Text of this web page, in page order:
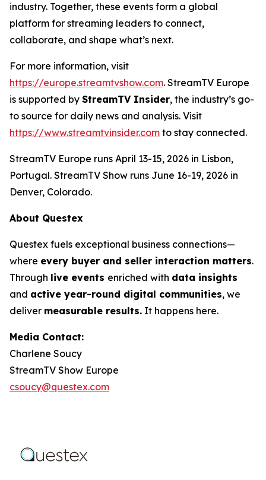
industry. Together, these events form a global
platform for streaming leaders to connect,
collaborate, and shape what’s next.
For more information, visit
https://europe.streamtvshow.com. StreamTV Europe
is supported by StreamTV Insider, the industry’s go-
to source for daily news and analysis. Visit
https://www.streamtvinsider.com to stay connected.
StreamTV Europe runs April 13-15, 2026 in Lisbon,
Portugal. StreamTV Show runs June 16-19, 2026 in
Denver, Colorado.
About Questex
Questex fuels exceptional business connections—
where every buyer and seller interaction matters.
Through live events enriched with data insights
and active year-round digital communities, we
deliver measurable results. It happens here.
Media Contact:
Charlene Soucy
StreamTV Show Europe
csoucy@questex.com